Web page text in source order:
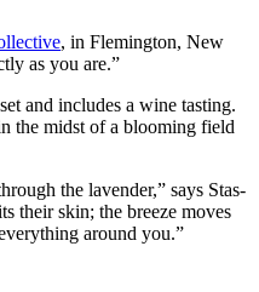
, in Flemington, New
as you are.”
and includes a wine tasting.
the midst of a blooming field
the lavender,” says Stas-
their skin; the breeze moves
around you.”